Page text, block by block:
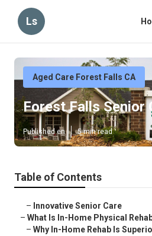
Ls
Aged Care Forest Falls CA
Forest Falls Senior
Published en 5 min read
Table of Contents
– Innovative Senior Care
– What Is In-Home Physical
– Why In-Home Rehab Is